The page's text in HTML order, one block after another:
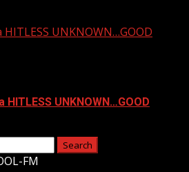
UNKNOWN…GOOD
UNKNOWN…GOOD
FM